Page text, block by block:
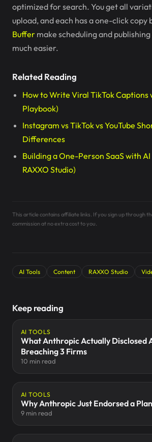
optimized for search. You get all
upload, and each has a one-click copy
Buffer make scheduling and
much easier.
Related Reading
How to Write Viral TikTok Captions
Playbook)
Instagram vs TikTok vs YouTube
Differences
Building a One-Person SaaS with AI
RAXXO Studio)
This article contains affiliate links. If you sign up through
commission at no extra cost to you.
AI Tools Content RAXXO Studio
Keep reading
AI TOOLS
What Anthropic Actually Disclosed
Breaching 3 Firms
10 min read
AI TOOLS
Why Anthropic Just Endorsed a
9 min read